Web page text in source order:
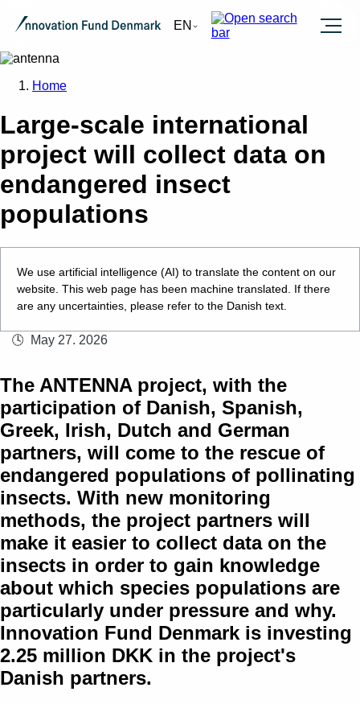
EN Burger
Home
Large-scale international
project will collect data on
endangered insect
populations
We use artificial intelligence (AI) to translate the content on our
website. This web page has been machine translated. If there
are any uncertainties, please refer to the Danish text.
May 27. 2026
The ANTENNA project, with the
participation of Danish, Spanish,
Greek, Irish, Dutch and German
partners, will come to the rescue of
endangered populations of pollinating
insects. With new monitoring
methods, the project partners will
make it easier to collect data on the
insects in order to gain knowledge
about which species populations are
particularly under pressure and why.
Innovation Fund Denmark is investing
2.25 million DKK in the project's
Danish partners.